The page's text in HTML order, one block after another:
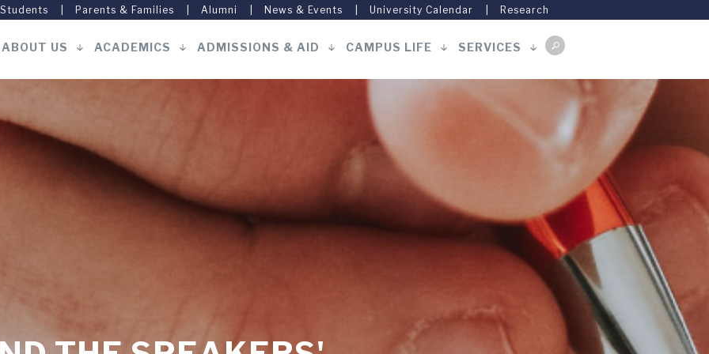
Parents & Families Alumni News & Events University Calendar Research
ABOUT US ACADEMICS ADMISSIONS & AID CAMPUS LIFE SERVICES